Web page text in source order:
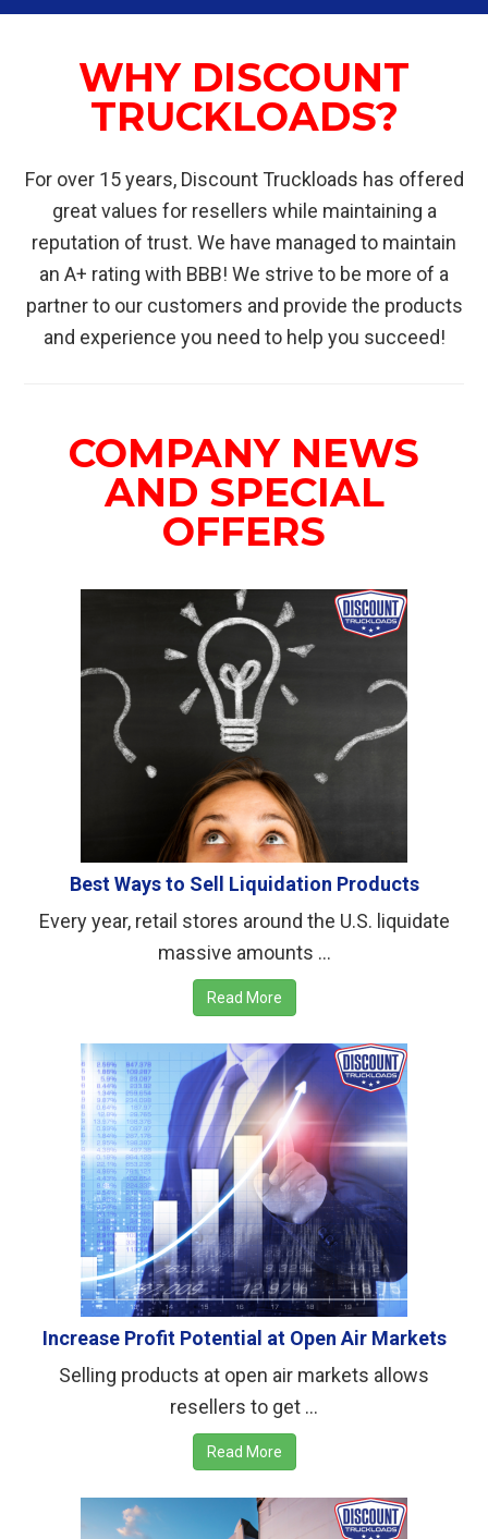
WHY DISCOUNT
TRUCKLOADS?
For over 15 years, Discount Truckloads has offered
great values for resellers while maintaining a
reputation of trust. We have managed to maintain
an A+ rating with BBB! We strive to be more of a
partner to our customers and provide the products
and experience you need to help you succeed!
COMPANY NEWS
AND SPECIAL
OFFERS
Best Ways to Sell Liquidation Products
Every year, retail stores around the U.S. liquidate
massive amounts ...
Read More
Increase Profit Potential at Open Air Markets
Selling products at open air markets allows
resellers to get ...
Read More